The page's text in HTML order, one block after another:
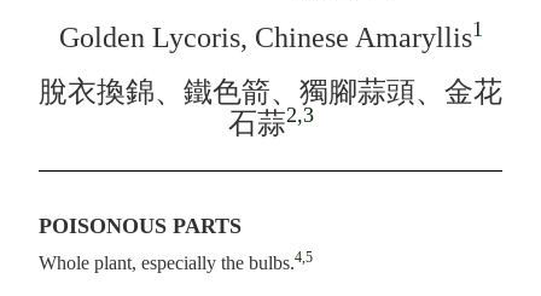
Golden Lycoris, Chinese Amaryllis1
脫衣換錦、鐵色箭、獨腳蒜頭、金花
石蒜2,3
POISONOUS PARTS
Whole plant, especially the bulbs.4,5